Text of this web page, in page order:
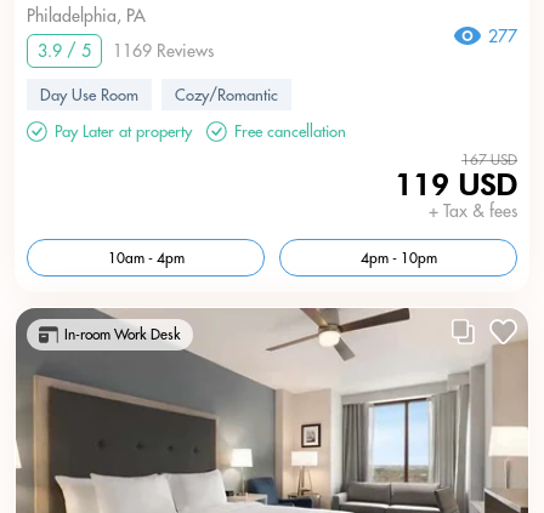
Philadelphia, PA
3.9 / 5
1169 Reviews
277
Day Use Room
Cozy/Romantic
Pay Later at property
Free cancellation
167 USD
119 USD
+ Tax & fees
10am - 4pm 4pm - 10pm
In-room Work Desk